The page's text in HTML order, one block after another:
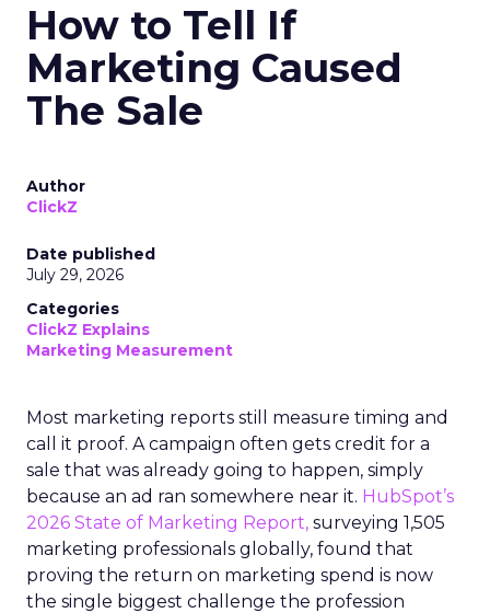
How to Tell If
Marketing Caused
The Sale
Author
ClickZ
Date published
July 29, 2026
Categories
ClickZ Explains
Marketing Measurement
Most marketing reports still measure timing and
call it proof. A campaign often gets credit for a
sale that was already going to happen, simply
because an ad ran somewhere near it. HubSpot’s
2026 State of Marketing Report, surveying 1,505
marketing professionals globally, found that
proving the return on marketing spend is now
the single biggest challenge the profession